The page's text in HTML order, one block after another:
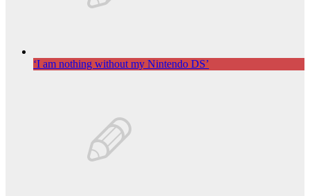
‘I am nothing without my Nintendo DS’